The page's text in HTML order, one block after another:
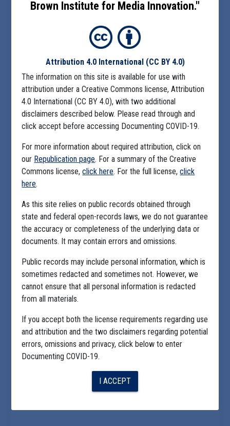
Brown Institute for Media Innovation."
Attribution 4.0 International (CC BY 4.0)
The information on this site is available for use with
attribution under a Creative Commons license, Attribution
4.0 International (CC BY 4.0), with two additional
disclaimers described below. Please read through and
click accept before accessing Documenting COVID-19.
For more information about required attribution, click on
our Republication page. For a summary of the Creative
Commons license,click here. For the full license,click
here.
As this site relies on public records obtained through
state and federal open-records laws, we do not guarantee
the accuracy or completeness of the underlying data or
documents. It may contain errors and omissions.
Public records may include personal information, which is
sometimes redacted and sometimes not. However, we
cannot ensure that all personal information is redacted
from all materials.
If you accept both the license requirements regarding use
and attribution and the two disclaimers regarding potential
errors, omissions and privacy, click below to enter
Documenting COVID-19.
I ACCEPT